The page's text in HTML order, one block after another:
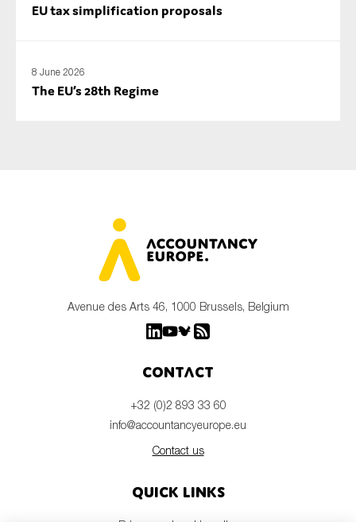
EU tax simplification proposals
8 June 2026
The EU’s 28th Regime
Avenue des Arts 46, 1000 Brussels, Belgium
Contact
+32 (0)2 893 33 60
info@accountancyeurope.eu
Contact us
Quick links